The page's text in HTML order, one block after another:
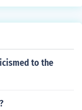
to the